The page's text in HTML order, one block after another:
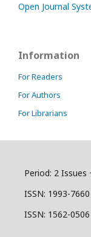
Open Journal
Information
For Readers
For Authors
For Librarians
Period: 2 Issues
ISSN: 1993-
ISSN: 1562-